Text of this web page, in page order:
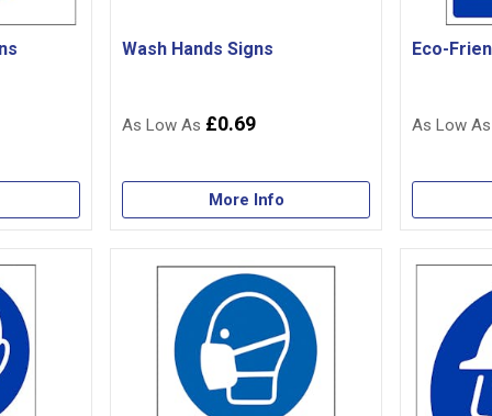
Wash Hands Signs
£0.69
More Info
Eco-